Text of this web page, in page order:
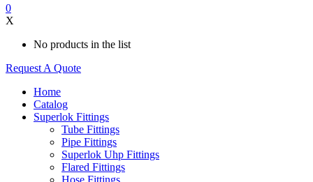
0
X
No products in the list
Request A Quote
Home
Catalog
Superlok Fittings
Tube Fittings
Pipe Fittings
Superlok Uhp Fittings
Flared Fittings
Hose Fittings